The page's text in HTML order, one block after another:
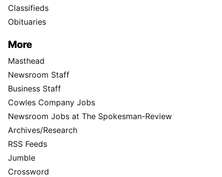
Classifieds
Obituaries
More
Masthead
Newsroom Staff
Business Staff
Cowles Company Jobs
Newsroom Jobs at The Spokesman-Review
Archives/Research
RSS Feeds
Jumble
Crossword